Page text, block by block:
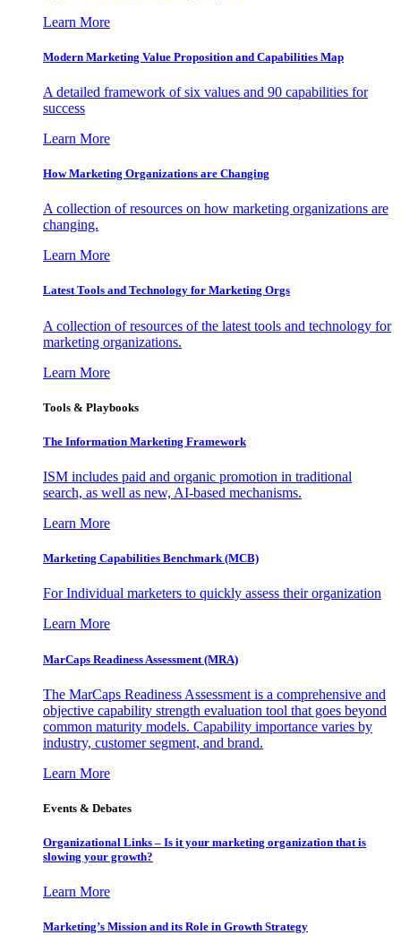
Learn More
Modern Marketing Value Proposition and Capabilities Map
A detailed framework of six values and 90 capabilities for
success
Learn More
How Marketing Organizations are Changing
A collection of resources on how marketing organizations are
changing.
Learn More
Latest Tools and Technology for Marketing Orgs
A collection of resources of the latest tools and technology for
marketing organizations.
Learn More
Tools & Playbooks
The Information Marketing Framework
ISM includes paid and organic promotion in traditional
search, as well as new, AI-based mechanisms.
Learn More
Marketing Capabilities Benchmark (MCB)
For Individual marketers to quickly assess their organization
Learn More
MarCaps Readiness Assessment (MRA)
The MarCaps Readiness Assessment is a comprehensive and
objective capability strength evaluation tool that goes beyond
common maturity models. Capability importance varies by
industry, customer segment, and brand.
Learn More
Events & Debates
Organizational Links – Is it your marketing organization that is
slowing your growth?
Learn More
Marketing’s Mission and its Role in Growth Strategy